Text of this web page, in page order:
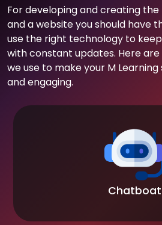
For developing and creating
and a website you should have
use the right technology to
with constant updates. Here
we use to make your M
and engaging.
Chatboat